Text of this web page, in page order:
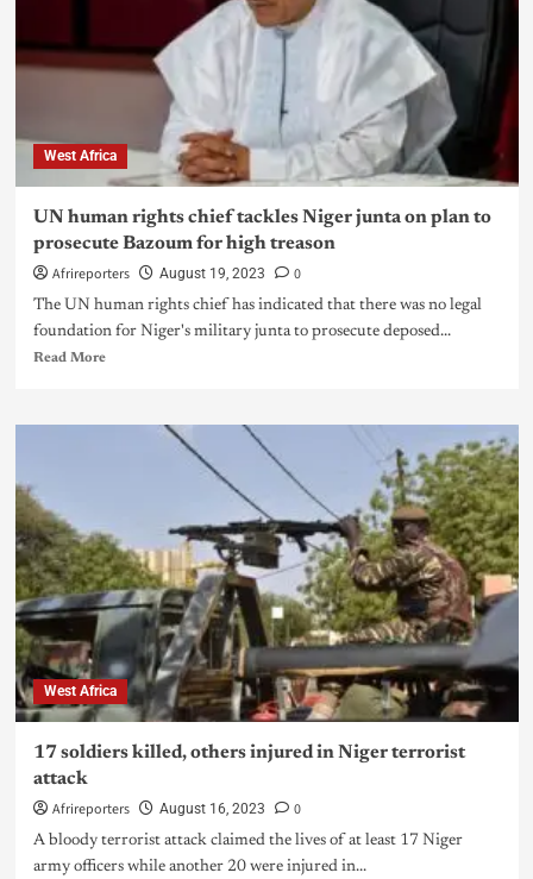
West Africa
UN human rights chief tackles Niger junta on plan to
prosecute Bazoum for high treason
Afrireporters August 19, 2023 0
The UN human rights chief has indicated that there was no legal
foundation for Niger's military junta to prosecute deposed...
Read More
West Africa
17 soldiers killed, others injured in Niger terrorist
attack
Afrireporters August 16, 2023 0
A bloody terrorist attack claimed the lives of at least 17 Niger
army officers while another 20 were injured in...